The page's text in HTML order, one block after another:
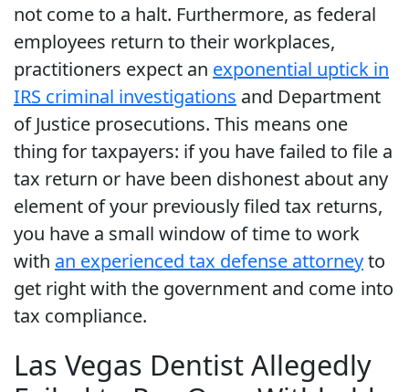
not come to a halt. Furthermore, as federal
employees return to their workplaces,
practitioners expect an exponential uptick in
IRS criminal investigations and Department
of Justice prosecutions. This means one
thing for taxpayers: if you have failed to file a
tax return or have been dishonest about any
element of your previously filed tax returns,
you have a small window of time to work
with an experienced tax defense attorneyto
get right with the government and come into
tax compliance.
Las Vegas Dentist Allegedly